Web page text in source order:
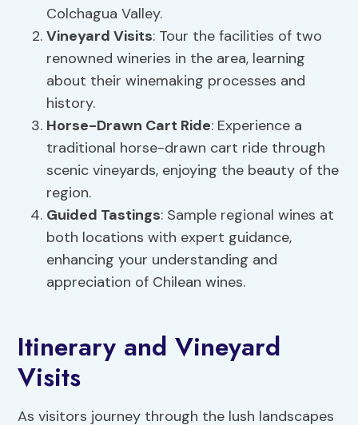
Colchagua Valley.
Vineyard Visits: Tour the facilities of two
renowned wineries in the area, learning
about their winemaking processes and
history.
Horse-Drawn Cart Ride: Experience a
traditional horse-drawn cart ride through
scenic vineyards, enjoying the beauty of the
region.
Guided Tastings: Sample regional wines at
both locations with expert guidance,
enhancing your understanding and
appreciation of Chilean wines.
Itinerary and Vineyard
Visits
As visitors journey through the lush landscapes